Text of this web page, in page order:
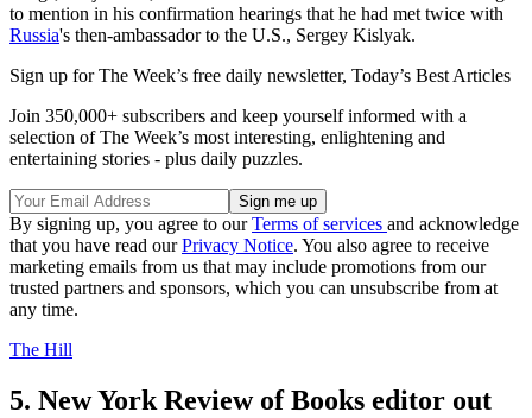
to mention in his confirmation hearings that he had met twice with
Russia's then-ambassador to the U.S., Sergey Kislyak.
Sign up for The Week’s free daily newsletter, Today’s Best Articles
Join 350,000+ subscribers and keep yourself informed with a
selection of The Week’s most interesting, enlightening and
entertaining stories - plus daily puzzles.
By signing up, you agree to ourTerms of services and acknowledge
that you have read ourPrivacy Notice. You also agree to receive
marketing emails from us that may include promotions from our
trusted partners and sponsors, which you can unsubscribe from at
any time.
The Hill
5. New York Review of Books editor out